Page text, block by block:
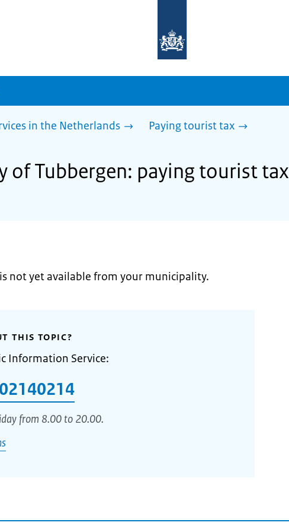
homepage
sdg.government.nl
in the Netherlands Paying tourist tax
of Tubbergen: paying tourist tax
not yet available from your municipality.
THIS TOPIC?
Information Service:
from 8.00 to 20.00.